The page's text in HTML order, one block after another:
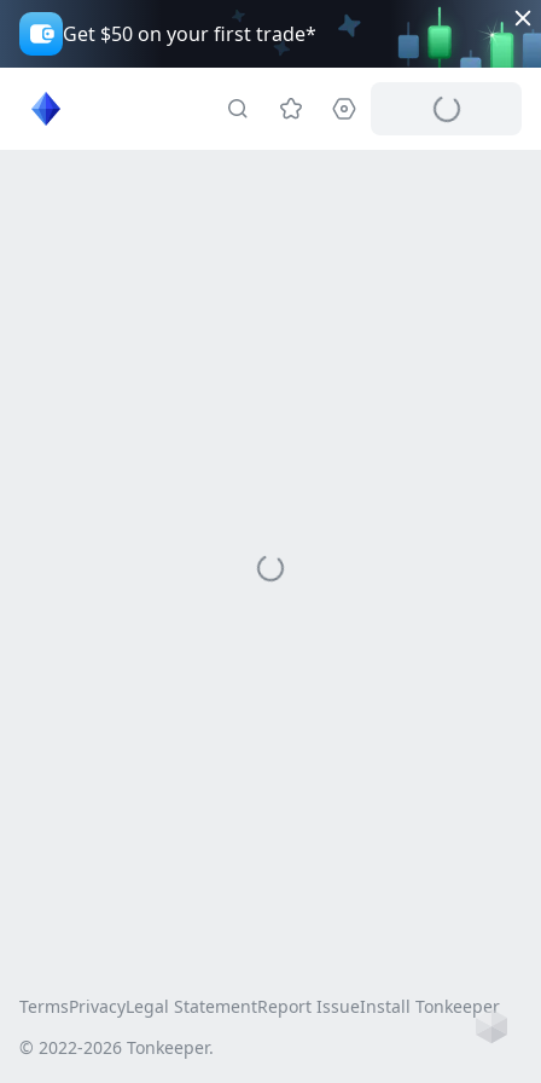
Get $50 on your first trade*
TermsPrivacyLegal StatementReport IssueInstall Tonkeeper
© 2022-2026 Tonkeeper.